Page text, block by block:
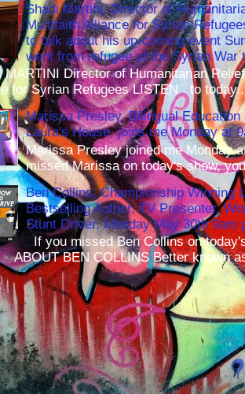
Shadi Martini, Director of
Multifaith Alliance for Syrian
to talk about his up-coming event
went from refugee of the Syrian
MARTINI Director of Humanitarian
for Syrian Refugees LISTEN to
Marissa Presley, Bilingual
Laura's House, joins me Monday at
Marissa Presley joined me Monday
missed Marissa on today's show,
Ben Collins, Championship Winning
Bestselling Author, TV Presenter,
Stunt Driver, Monday May 30th 9am
If you missed Ben Collins on
BEN COLLINS Better known